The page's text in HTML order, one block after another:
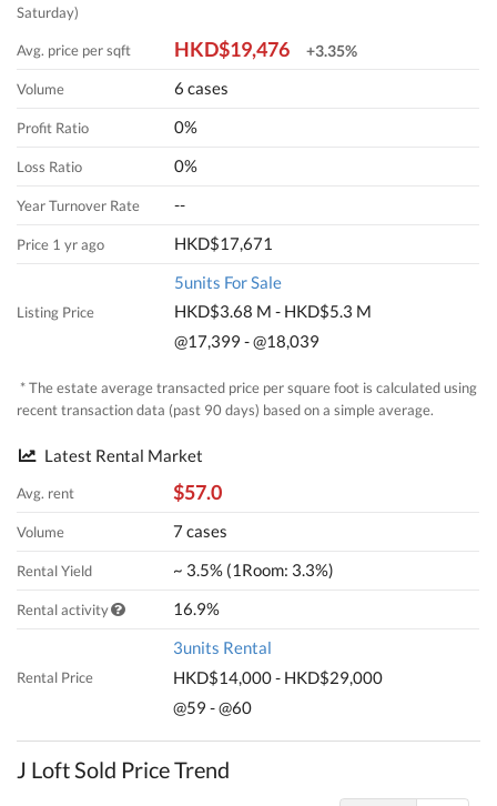
Saturday)
Avg. price per sqft HKD$19,476 +3.35%
Volume 6 cases
Profit Ratio 0%
Loss Ratio 0%
Year Turnover Rate --
Price 1 yr ago HKD$17,671
Listing Price
5units For Sale
HKD$3.68 M - HKD$5.3 M
@17,399 - @18,039
* The estate average transacted price per square foot is calculated using
recent transaction data (past 90 days) based on a simple average.
Latest Rental Market
Avg. rent $57.0
Volume 7 cases
Rental Yield ~ 3.5% (1Room: 3.3%)
Rental activity 16.9%
Rental Price
3units Rental
HKD$14,000 - HKD$29,000
@59 - @60
J Loft Sold Price Trend